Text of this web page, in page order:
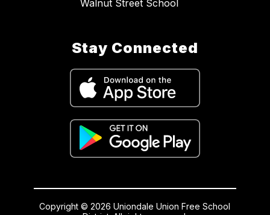
Walnut Street School
Stay Connected
Copyright © 2026 Uniondale Union Free School